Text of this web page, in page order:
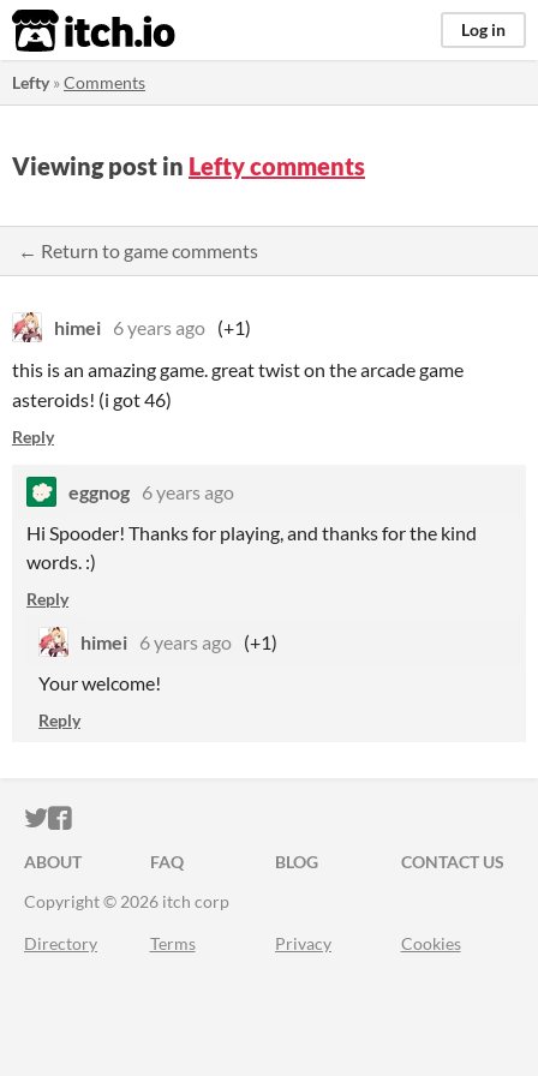
itch.io Log in
Lefty»Comments
Viewing post in Lefty comments
← Return to game comments
himei 6 years ago (+1)
this is an amazing game. great twist on the arcade game
asteroids! (i got 46)
Reply
eggnog 6 years ago
Hi Spooder! Thanks for playing, and thanks for the kind
words. :)
Reply
himei 6 years ago (+1)
Your welcome!
Reply
ITCH.IO ON TWITTER
ITCH.IO ON FACEBOOK
ABOUT FAQ BLOG
CONTACT US
Copyright © 2026 itch corp
Directory Terms Privacy Cookies